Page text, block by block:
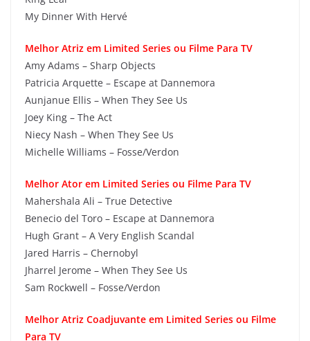
My Dinner With Hervé
Melhor Atriz em Limited Series ou Filme Para TV
Amy Adams – Sharp Objects
Patricia Arquette – Escape at Dannemora
Aunjanue Ellis – When They See Us
Joey King – The Act
Niecy Nash – When They See Us
Michelle Williams – Fosse/Verdon
Melhor Ator em Limited Series ou Filme Para TV
Mahershala Ali – True Detective
Benecio del Toro – Escape at Dannemora
Hugh Grant – A Very English Scandal
Jared Harris – Chernobyl
Jharrel Jerome – When They See Us
Sam Rockwell – Fosse/Verdon
Melhor Atriz Coadjuvante em Limited Series ou Filme
Para TV